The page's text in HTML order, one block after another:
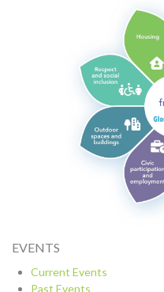
EVENTS
Current Events
Past Events